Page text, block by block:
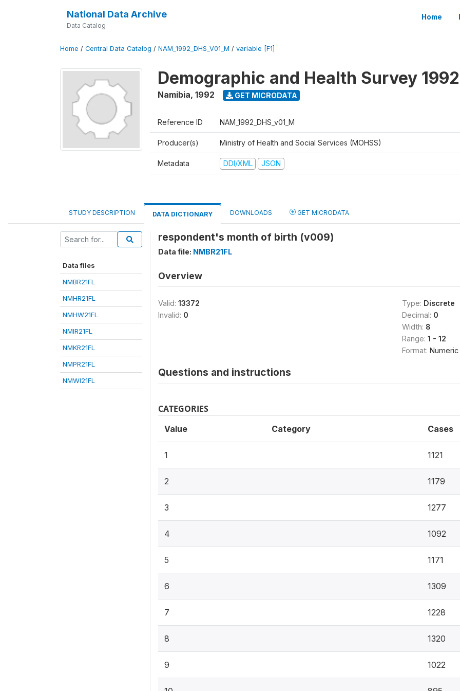
National Data Archive
Data Catalog
Home
Home / Central Data Catalog / NAM_1992_DHS_V01_M / variable [F1]
Demographic and Health Survey 1992
Namibia, 1992 GET MICRODATA
Reference ID NAM_1992_DHS_v01_M
Producer(s) Ministry of Health and Social Services (MOHSS)
Metadata DDI/XML JSON
STUDY DESCRIPTION DATA DICTIONARY DOWNLOADS GET MICRODATA
Data files
NMBR21FL
NMHR21FL
NMHW21FL
NMIR21FL
NMKR21FL
NMPR21FL
NMWI21FL
respondent's month of birth (v009)
Data file: NMBR21FL
Overview
Valid: 13372
Invalid: 0
Type: Discrete
Decimal: 0
Width: 8
Range: 1 - 12
Format: Numeric
Questions and instructions
CATEGORIES
Value Category Cases
1 1121
2 1179
3 1277
4 1092
5 1171
6 1309
7 1228
8 1320
9 1022